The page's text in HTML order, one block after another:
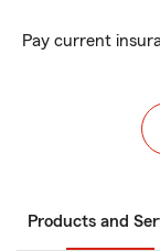
Pay current
Products and